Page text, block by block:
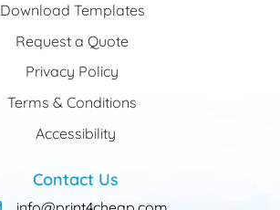
Download Templates
Request a Quote
Privacy Policy
Terms & Conditions
Accessibility
Contact Us